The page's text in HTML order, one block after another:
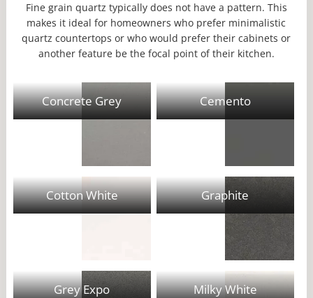
Fine grain quartz typically does not have a pattern. This
makes it ideal for homeowners who prefer minimalistic
quartz countertops or who would prefer their cabinets or
another feature be the focal point of their kitchen.
Concrete Grey Cemento
Cotton White Graphite
Grey Expo Milky White